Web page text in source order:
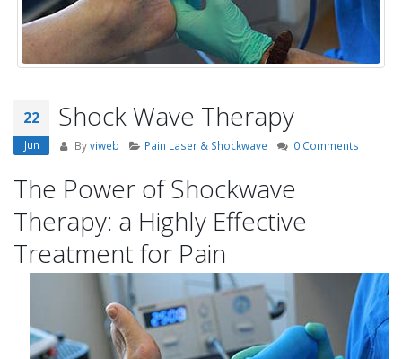
22
Jun
Shock Wave Therapy
Byviweb Pain Laser & Shockwave 0 Comments
The Power of Shockwave
Therapy: a Highly Effective
Treatment for Pain